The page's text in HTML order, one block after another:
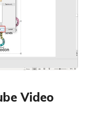
Video